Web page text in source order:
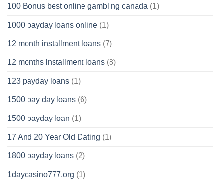
100 Bonus best online gambling canada (1)
1000 payday loans online (1)
12 month installment loans (7)
12 months installment loans (8)
123 payday loans (1)
1500 pay day loans (6)
1500 payday loan (1)
17 And 20 Year Old Dating (1)
1800 payday loans (2)
1daycasino777.org (1)